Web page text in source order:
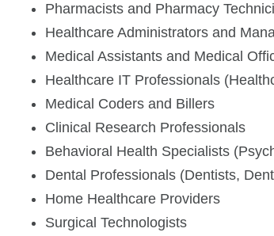
Pharmacists and Pharmacy
Healthcare Administrators and
Medical Assistants and Medical
Healthcare IT Professionals
Medical Coders and Billers
Clinical Research Professionals
Behavioral Health Specialists
Dental Professionals (Dentists,
Home Healthcare Providers
Surgical Technologists